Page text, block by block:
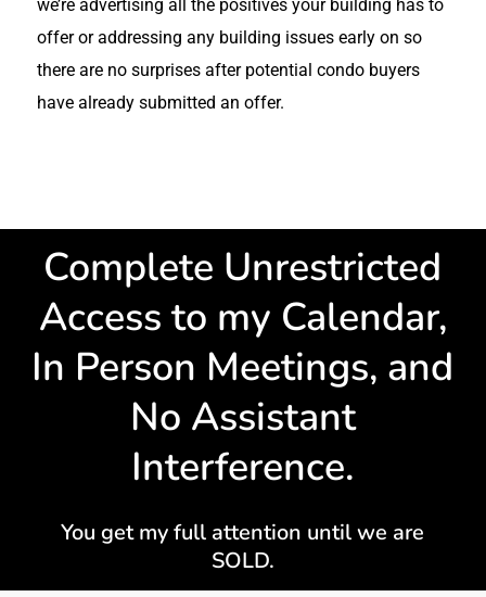
we’re advertising all the positives your building has to
offer or addressing any building issues early on so
there are no surprises after potential condo buyers
have already submitted an offer.
Complete Unrestricted
Access to my Calendar,
In Person Meetings, and
No Assistant
Interference.
You get my full attention until we are
SOLD.